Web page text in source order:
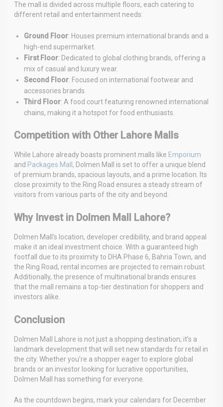
The mall is divided across multiple floors, each catering to
different retail and entertainment needs:
Ground Floor: Houses premium international brands and a
high-end supermarket.
First Floor: Dedicated to global clothing brands, offering a
mix of casual and luxury wear.
Second Floor: Focused on international footwear and
accessories brands.
Third Floor: A food court featuring renowned international
chains, making it a hotspot for food enthusiasts.
Competition with Other Lahore Malls
While Lahore already boasts prominent malls like Emporium
and Packages Mall, Dolmen Mall is set to offer a unique blend
of premium brands, spacious layouts, and a prime location. Its
close proximity to the Ring Road ensures a steady stream of
visitors from various parts of the city and beyond.
Why Invest in Dolmen Mall Lahore?
Dolmen Mall’s location, developer credibility, and brand appeal
make it an ideal investment choice. With a guaranteed high
footfall due to its proximity to DHA Phase 6, Bahria Town, and
the Ring Road, rental incomes are projected to remain robust.
Additionally, the presence of multinational brands ensures
that the mall remains a top-tier destination for shoppers and
investors alike.
Conclusion
Dolmen Mall Lahore is not just a shopping destination; it’s a
landmark development that will set new standards for retail in
the city. Whether you’re a shopper eager to explore global
brands or an investor looking for lucrative opportunities,
Dolmen Mall has something for everyone.
As the countdown begins, mark your calendars for December